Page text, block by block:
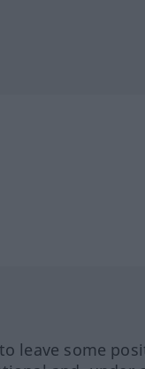
leave some